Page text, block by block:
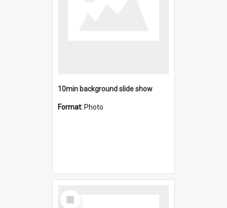
10min background slide show
Format: Photo
Select
Item